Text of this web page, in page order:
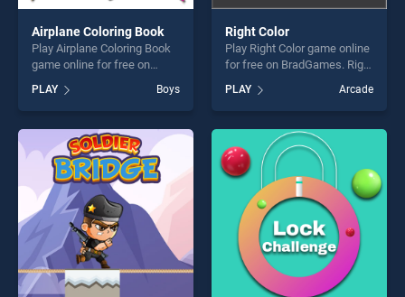
Airplane Coloring Book
Play Airplane Coloring Book
game online for free on
Coloring Book stands out as
one of our top skill games,
offering endless
entertainment, is perfect for
players seeking fun and
challenge....
PLAY Boys
Right Color
Play Right Color game online
for free on BradGames. Right
our top skill games, offering
endless entertainment, is
perfect for players seeking
fun and challenge....
PLAY Arcade